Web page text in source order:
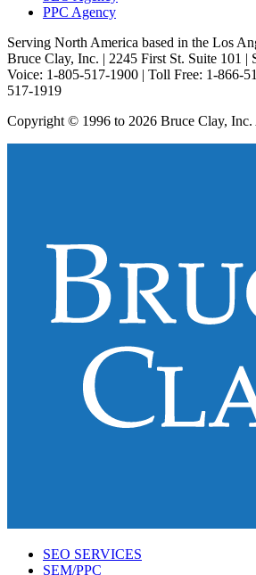
PPC Agency
Serving North America based in the Los
Bruce Clay, Inc. | 2245 First St. Suite 101 |
Voice: 1-805-517-1900 | Toll Free: 1-866-
517-1919
Copyright © 1996 to 2026 Bruce Clay, Inc.
SEO SERVICES
SEM/PPC